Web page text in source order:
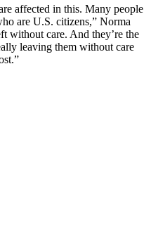
affected in this. Many people
are U.S. citizens,” Norma
without care. And they’re the
leaving them without care